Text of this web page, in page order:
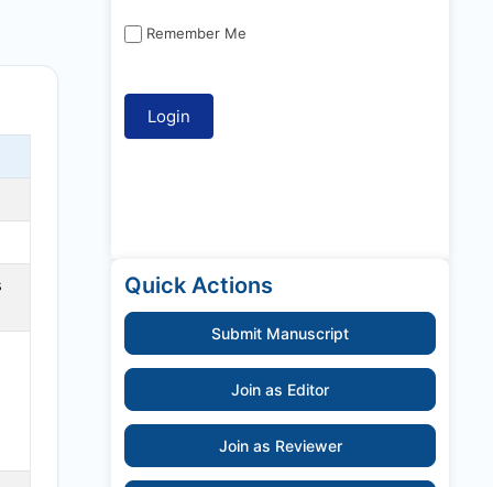
Remember Me
Quick Actions
Submit Manuscript
Join as Editor
Join as Reviewer